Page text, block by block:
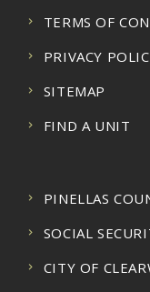
TERMS OF
PRIVACY
SITEMAP
FIND A UNIT
PINELLAS
SOCIAL
CITY OF